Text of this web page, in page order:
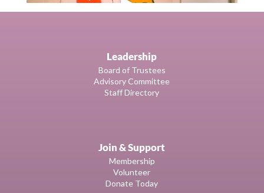
Leadership
Board of Trustees
Advisory Committee
Staff Directory
Join & Support
Membership
Volunteer
Donate Today